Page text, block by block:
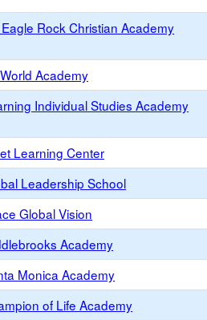
Rock Christian Academy
Academy
Individual Studies Academy
Learning Center
Leadership School
Global Vision
Academy
Monica Academy
of Life Academy